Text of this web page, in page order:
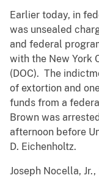
Earlier today, in
was unsealed
and federal
with the New York
(DOC). The
of extortion and
funds from a
Brown was
afternoon before
D. Eichenholtz.
Joseph Nocella,